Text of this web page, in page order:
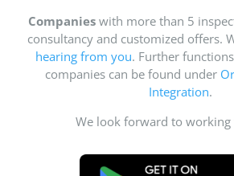
Companieswith more than 5
consultancy and customized offers.
hearing from you. Further
companies can be found under
Integration.
We look forward to